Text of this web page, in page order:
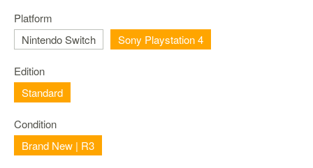
Switch
2
Series
PC
/
Mobile
Gaming
Games
Platform
Nintendo Switch
Sony Playstation 4
Edition
Standard
Condition
Brand New | R3